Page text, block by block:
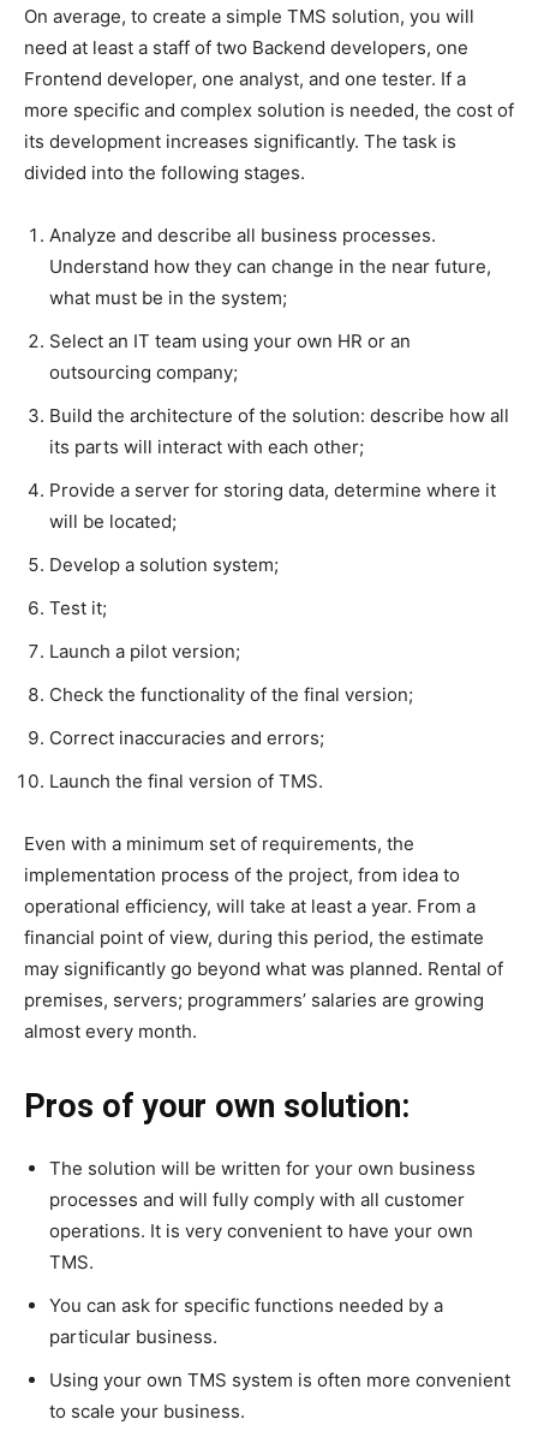
On average, to create a simple TMS solution, you will
need at least a staff of two Backend developers, one
Frontend developer, one analyst, and one tester. If a
more specific and complex solution is needed, the cost of
its development increases significantly. The task is
divided into the following stages.
Analyze and describe all business processes.
Understand how they can change in the near future,
what must be in the system;
Select an IT team using your own HR or an
outsourcing company;
Build the architecture of the solution: describe how all
its parts will interact with each other;
Provide a server for storing data, determine where it
will be located;
Develop a solution system;
Test it;
Launch a pilot version;
Check the functionality of the final version;
Correct inaccuracies and errors;
Launch the final version of TMS.
Even with a minimum set of requirements, the
implementation process of the project, from idea to
operational efficiency, will take at least a year. From a
financial point of view, during this period, the estimate
may significantly go beyond what was planned. Rental of
premises, servers; programmers’ salaries are growing
almost every month.
Pros of your own solution:
The solution will be written for your own business
processes and will fully comply with all customer
operations. It is very convenient to have your own
TMS.
You can ask for specific functions needed by a
particular business.
Using your own TMS system is often more convenient
to scale your business.